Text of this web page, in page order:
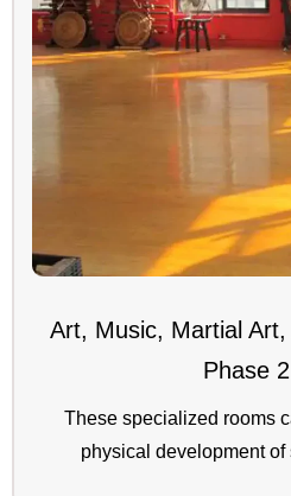
Art, Music, Martial
Phase
These specialized rooms
physical development of